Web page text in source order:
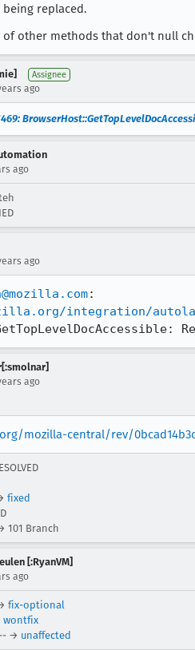
replaced.
of other methods that don't null
Assignee
ago
ago
ago
integration/
ago
mozilla-central/rev/
fixed
101 Branch
[:RyanVM]
ago
fix-optional
wontfix
→ unaffected